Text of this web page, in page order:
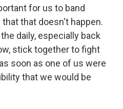
for us to band
that doesn't happen.
daily, especially back
stick together to fight
soon as one of us were
that we would be